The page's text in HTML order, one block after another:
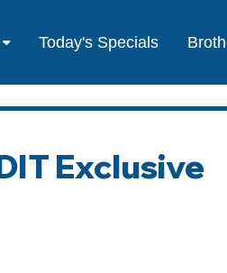
Today's Specials
Exclusive